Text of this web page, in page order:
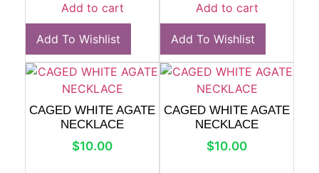
Add to cart
Add To Wishlist
Add to cart
Add To Wishlist
CAGED WHITE AGATE
NECKLACE
$10.00
CAGED WHITE AGATE
NECKLACE
$10.00